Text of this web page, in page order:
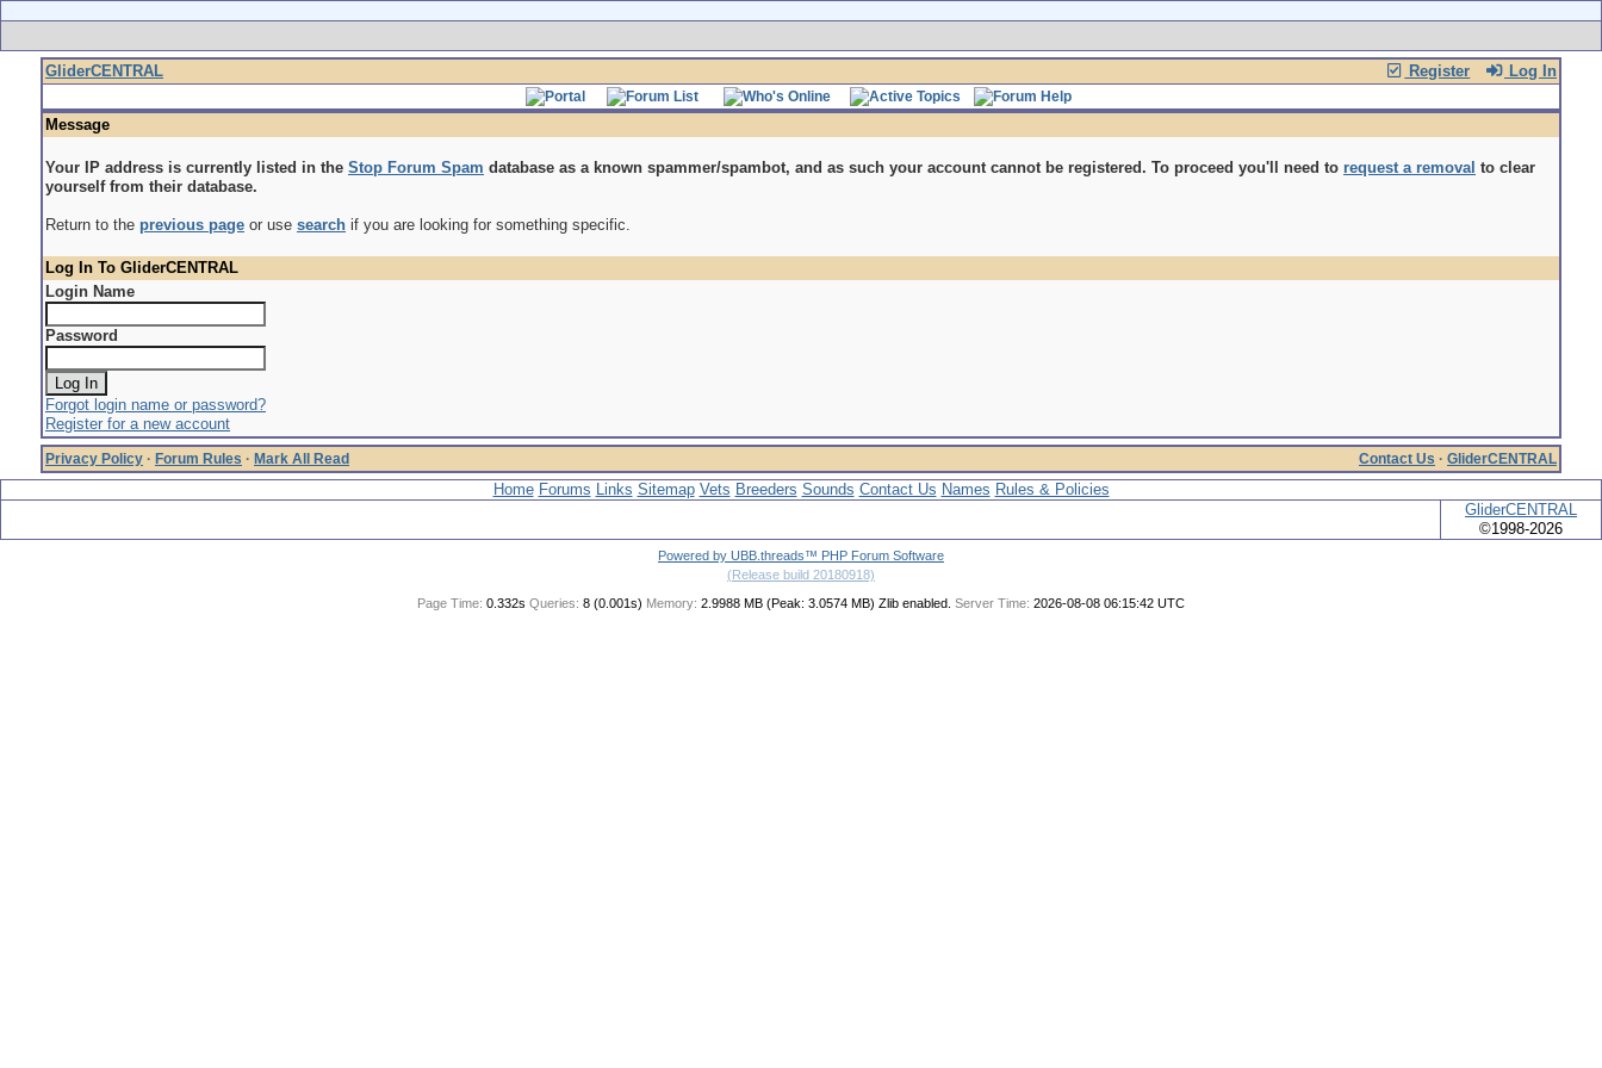
Register Log In
GliderCENTRAL
Message
Your IP address is currently listed in the Stop Forum Spam database as a known spammer/spambot, and as such your account cannot be registered. To proceed you'll need to request a removal to clear
yourself from their database.
Return to the previous page or use search if you are looking for something specific.
Log In To GliderCENTRAL
Login Name
Password
Forgot login name or password?
Register for a new account
Privacy Policy · Forum Rules · Mark All Read Contact Us · GliderCENTRAL
Home Forums Links Sitemap Vets Breeders Sounds Contact Us Names Rules & Policies
GliderCENTRAL
©1998-2026
Powered by UBB.threads™ PHP Forum Software
(Release build 20180918)
Page Time: 0.332s Queries: 8 (0.001s) Memory: 2.9988 MB (Peak: 3.0574 MB) Zlib enabled. Server Time: 2026-08-08 06:15:42 UTC